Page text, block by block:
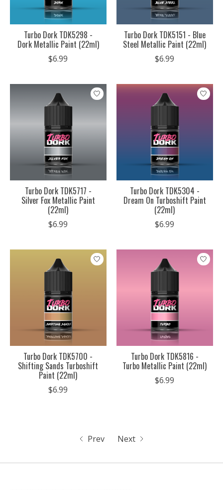
Turbo Dork TDK5298 -
Dork Metallic Paint (22ml)
$6.99
Turbo Dork TDK5151 - Blue
Steel Metallic Paint (22ml)
$6.99
Turbo Dork TDK5717 -
Silver Fox Metallic Paint
(22ml)
$6.99
Turbo Dork TDK5304 -
Dream On Turboshift Paint
(22ml)
$6.99
Turbo Dork TDK5700 -
Shifting Sands Turboshift
Paint (22ml)
$6.99
Turbo Dork TDK5816 -
Turbo Metallic Paint (22ml)
$6.99
Prev Next